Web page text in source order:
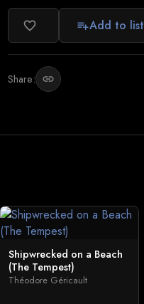
favorite_border playlist_addAdd to list
Share: link
Shipwrecked on a Beach
(The Tempest)
Théodore Géricault